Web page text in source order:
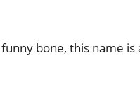
bone, this name